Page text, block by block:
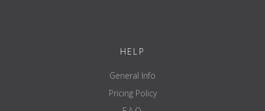
HELP
General Info
Pricing Policy